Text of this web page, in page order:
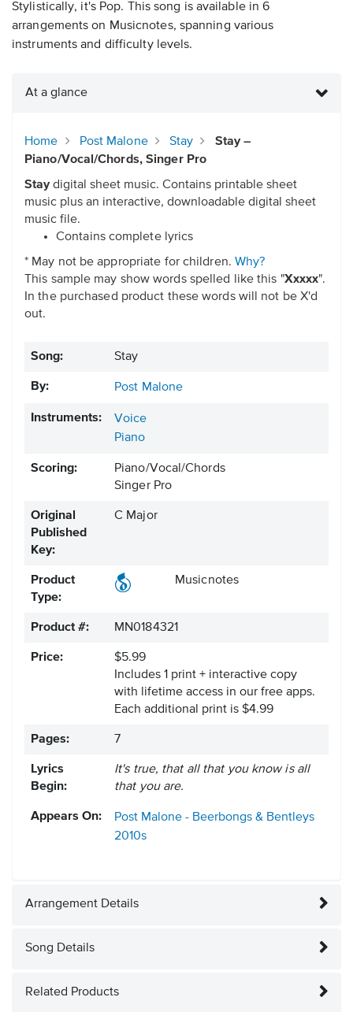
Stylistically, it's Pop. This song is available in 6
arrangements on Musicnotes, spanning various
instruments and difficulty levels.
At a glance
Home Post Malone Stay
Stay –
Piano/Vocal/Chords, Singer Pro
Stay digital sheet music. Contains printable sheet
music plus an interactive, downloadable digital sheet
music file.
Contains complete lyrics
* May not be appropriate for children. Why?
This sample may show words spelled like this "Xxxxx".
In the purchased product these words will not be X'd
out.
Song: Stay
By: Post Malone
Instruments:
Voice
Piano
Scoring:
Piano/Vocal/Chords
Singer Pro
Original
Published
Key:
C Major
Product
Type:
Musicnotes
Product #: MN0184321
Price:
$5.99
Includes 1 print + interactive copy
with lifetime access in our free apps.
Each additional print is $4.99
Pages: 7
Lyrics
Begin:
It's true, that all that you know is all
that you are.
Appears On:
Post Malone - Beerbongs & Bentleys
2010s
Arrangement Details
Song Details
Related Products